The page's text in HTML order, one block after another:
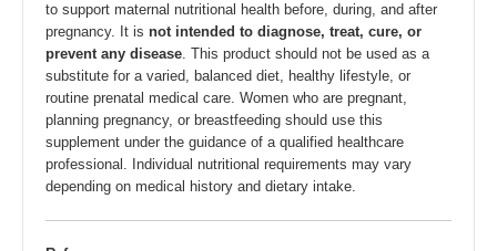
to support maternal nutritional health before, during, and after
pregnancy. It is not intended to diagnose, treat, cure, or
prevent any disease. This product should not be used as a
substitute for a varied, balanced diet, healthy lifestyle, or
routine prenatal medical care. Women who are pregnant,
planning pregnancy, or breastfeeding should use this
supplement under the guidance of a qualified healthcare
professional. Individual nutritional requirements may vary
depending on medical history and dietary intake.